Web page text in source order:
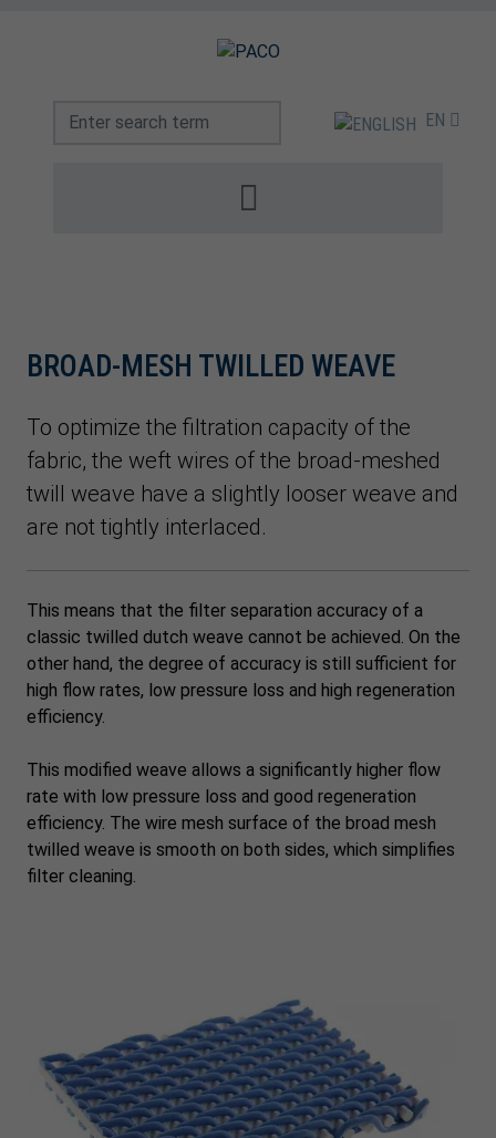
EN
BROAD-MESH TWILLED WEAVE
To optimize the filtration capacity of the
fabric, the weft wires of the broad-meshed
twill weave have a slightly looser weave and
are not tightly interlaced.
This means that the filter separation accuracy of a
classic twilled dutch weave cannot be achieved. On the
other hand, the degree of accuracy is still sufficient for
high flow rates, low pressure loss and high regeneration
efficiency.
This modified weave allows a significantly higher flow
rate with low pressure loss and good regeneration
efficiency. The wire mesh surface of the broad mesh
twilled weave is smooth on both sides, which simplifies
filter cleaning.